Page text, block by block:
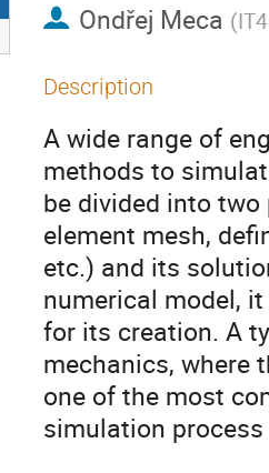
Ondřej Meca (
Description
A wide range of
methods to
be divided into
element mesh,
etc.) and its
numerical model,
for its creation. A
mechanics, where
one of the most
simulation